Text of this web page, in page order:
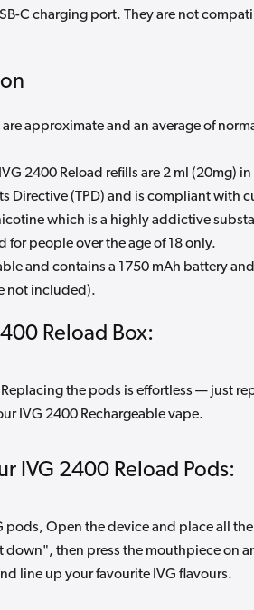
C charging port. They are not
approximate and an average of
2400 Reload refills are 2 ml (20mg)
Directive (TPD) and is compliant with
which is a highly addictive
for people over the age of 18 only.
and contains a 1750 mAh battery
not included).
Reload Box:
the pods is effortless — just
IVG 2400 Rechargeable vape.
IVG 2400 Reload Pods:
pods, Open the device and place all
then press the mouthpiece on
line up your favourite IVG flavours.